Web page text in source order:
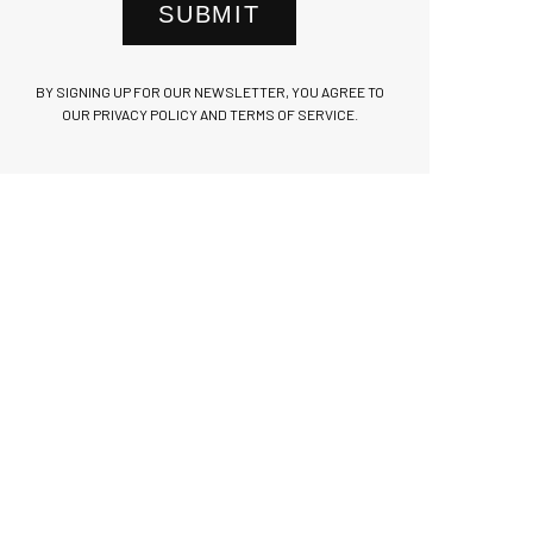
SUBMIT
BY SIGNING UP FOR OUR NEWSLETTER, YOU AGREE TO
OUR PRIVACY POLICY AND TERMS OF SERVICE.